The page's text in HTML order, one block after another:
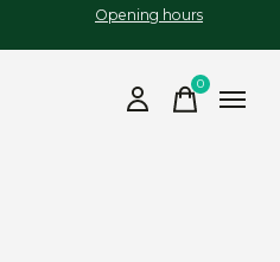
(NL) Opening hours
0items